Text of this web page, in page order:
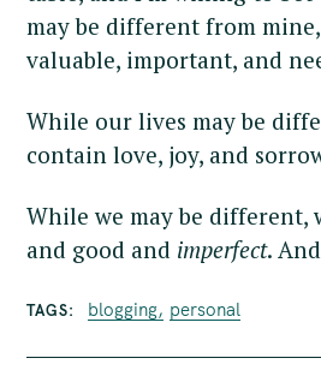
may be different from
valuable, important, and
While our lives may be
contain love, joy, and
While we may be different,
and good and imperfect.
TAGS blogging personal